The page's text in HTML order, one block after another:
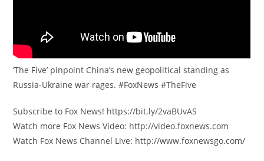
‘The Five’ pinpoint China’s new geopolitical standing as
Russia-Ukraine war rages. #FoxNews #TheFive
Subscribe to Fox News! https://bit.ly/2vaBUvAS
Watch more Fox News Video: http://video.foxnews.com
Watch Fox News Channel Live: http://www.foxnewsgo.com/